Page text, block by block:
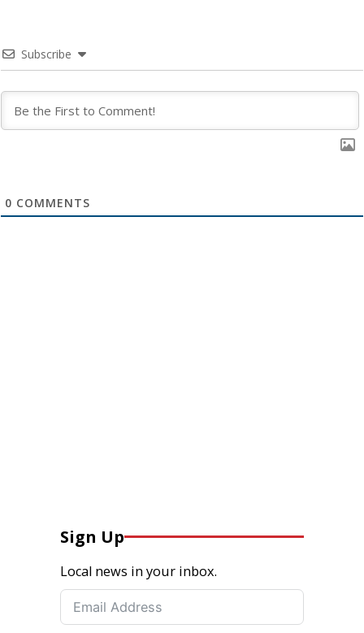
Subscribe
0 COMMENTS
Sign Up
Local news in your inbox.